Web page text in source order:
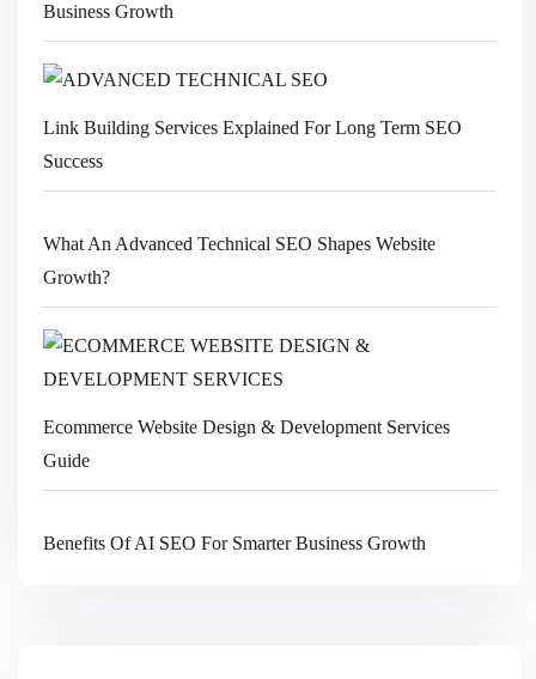
Business Growth
Link Building Services Explained For Long Term SEO
Success
What An Advanced Technical SEO Shapes Website
Growth?
Ecommerce Website Design & Development Services
Guide
Benefits Of AI SEO For Smarter Business Growth